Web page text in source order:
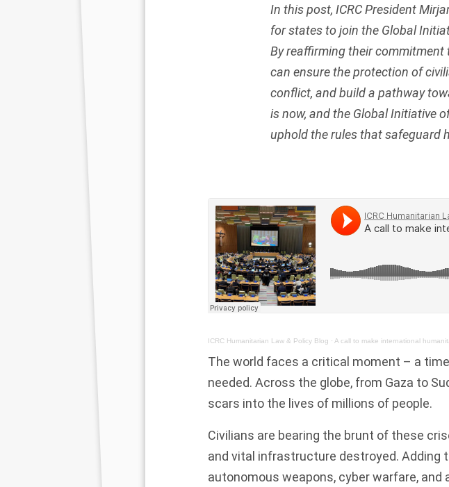
In this post, ICRC President
for states to join the Global
By reaffirming their commitment
can ensure the protection of
conflict, and build a pathway
is now, and the Global Initiative
uphold the rules that safeguard
ICRC Humanitarian Law & Policy Blog · A call to make international
The world faces a critical moment – a
needed. Across the globe, from Gaza to
scars into the lives of millions of people.
Civilians are bearing the brunt of these
and vital infrastructure destroyed. Adding
autonomous weapons, cyber warfare,